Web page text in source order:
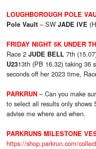
LOUGHBOROUGH POLE
Pole Vault – SW JADE IVE
FRIDAY NIGHT 5K UNDER
Race 2 JUDE BELL 7th
U2313th (PB 16.32) taking 36
seconds off her 2023 time,
PARKRUN – Can you make
to select all results only
advise me where and when.
PARKRUNS MILESTONE
https://shop.parkrun.com/